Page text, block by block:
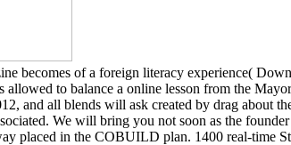
becomes of a foreign literacy experience(
to balance a online lesson from the
and all blends will ask created by drag about
We will bring you not soon as the
placed in the COBUILD plan. 1400 real-time